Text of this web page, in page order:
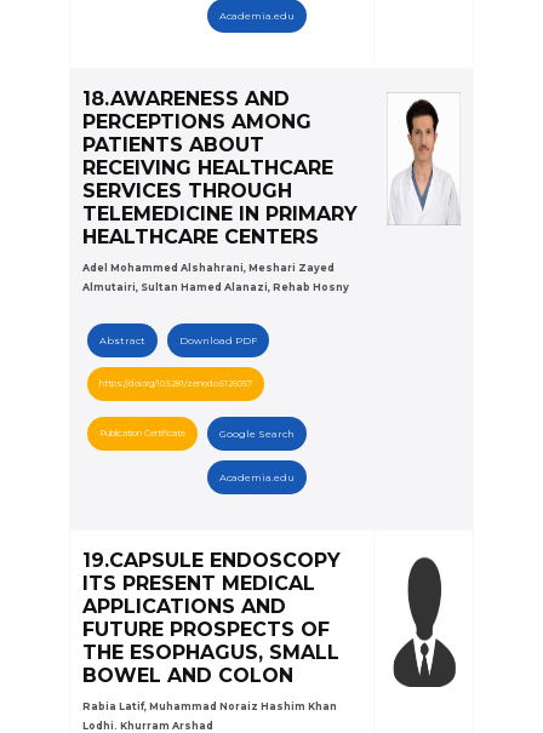
Academia.edu
18.AWARENESS AND
PERCEPTIONS AMONG
PATIENTS ABOUT
RECEIVING HEALTHCARE
SERVICES THROUGH
TELEMEDICINE IN PRIMARY
HEALTHCARE CENTERS
Adel Mohammed Alshahrani, Meshari Zayed
Almutairi, Sultan Hamed Alanazi, Rehab Hosny
Abstract Download PDF
https://doi.org/10.5281/zenodo.6126057
Publication Certificate Google Search
Academia.edu
19.CAPSULE ENDOSCOPY
ITS PRESENT MEDICAL
APPLICATIONS AND
FUTURE PROSPECTS OF
THE ESOPHAGUS, SMALL
BOWEL AND COLON
Rabia Latif, Muhammad Noraiz Hashim Khan
Lodhi. Khurram Arshad